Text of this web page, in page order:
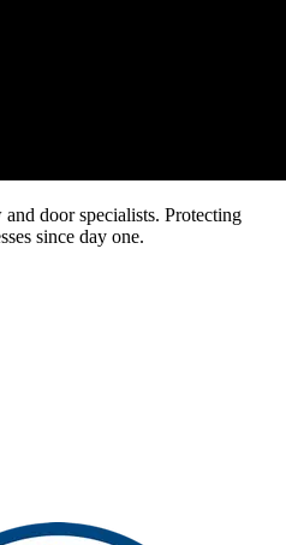
door specialists. Protecting
since day one.